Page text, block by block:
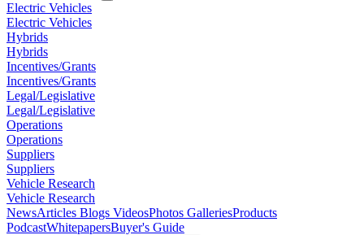
Electric Vehicles
Electric Vehicles
Hybrids
Hybrids
Incentives/Grants
Incentives/Grants
Legal/Legislative
Legal/Legislative
Operations
Operations
Suppliers
Suppliers
Vehicle Research
Vehicle Research
NewsArticles Blogs VideosPhotos GalleriesProducts
PodcastWhitepapersBuyer's Guide